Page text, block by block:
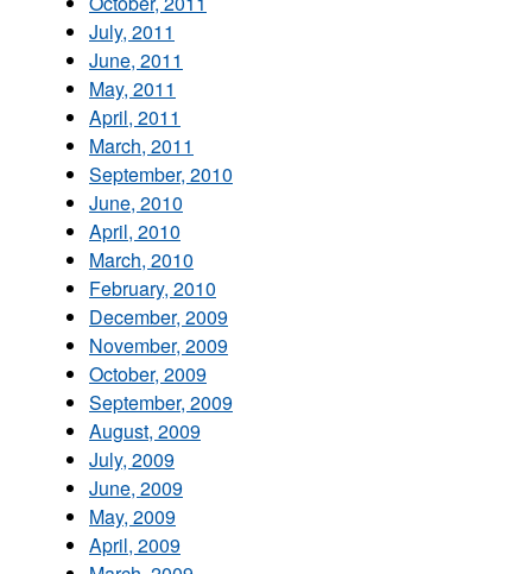
July, 2011
June, 2011
May, 2011
April, 2011
March, 2011
September, 2010
June, 2010
April, 2010
March, 2010
February, 2010
December, 2009
November, 2009
October, 2009
September, 2009
August, 2009
July, 2009
June, 2009
May, 2009
April, 2009